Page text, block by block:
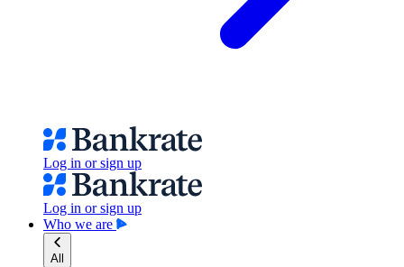
Log in or sign up
Log in or sign up
Who we are
All